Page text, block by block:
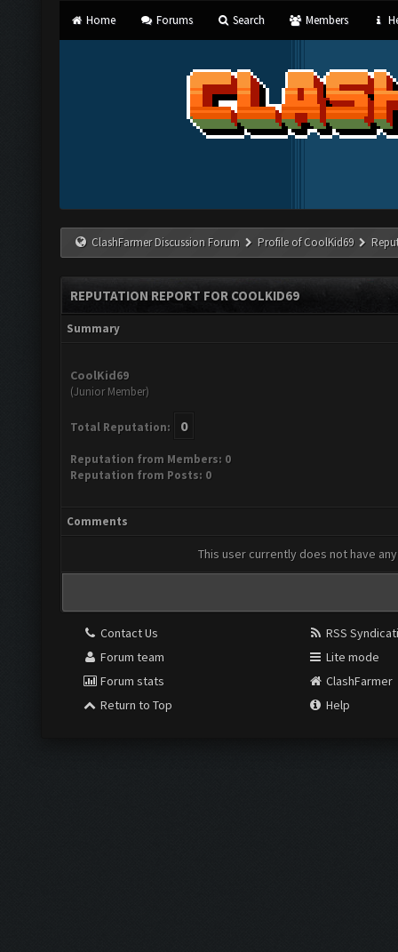
Home Forums Search Members
ClashFarmer Discussion Forum Profile of CoolKid69
REPUTATION REPORT FOR COOLKID69
Summary
CoolKid69
(Junior Member)
Total Reputation: 0
Reputation from Members: 0
Reputation from Posts: 0
Comments
This user currently does not have
Contact Us
Forum team
Forum stats
Return to Top
RSS
Lite mode
ClashFarmer
Help